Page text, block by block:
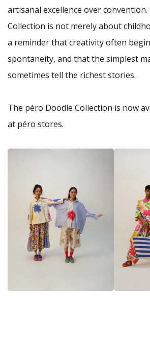
artisanal excellence over
Collection is not merely about
a reminder that creativity often
spontaneity, and that the simplest
sometimes tell the richest stories.
The péro Doodle Collection is now
at péro stores.